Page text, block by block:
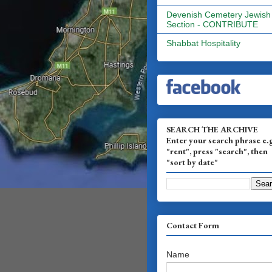
Devenish Cemetery Jewish
Section - CONTRIBUTE
Shabbat Hospitality
SEARCH THE ARCHIVE
Enter your search phrase
"rent", press "search", then
"sort by date"
Contact Form
Name